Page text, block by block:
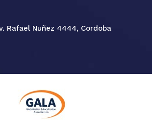
Rafael Nuñez 4444, Cordoba